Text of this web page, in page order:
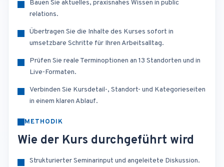
Bauen Sie aktuelles, praxisnahes Wissen in public
relations.
Übertragen Sie die Inhalte des Kurses sofort in
umsetzbare Schritte für Ihren Arbeitsalltag.
Prüfen Sie reale Terminoptionen an 13 Standorten und in
Live-Formaten.
Verbinden Sie Kursdetail-, Standort- und Kategorieseiten
in einem klaren Ablauf.
METHODIK
Wie der Kurs durchgeführt wird
Strukturierter Seminarinput und angeleitete Diskussion.